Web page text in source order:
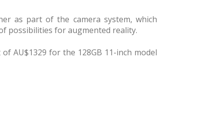
as part of the camera system, which
possibilities for augmented reality.
AU$1329 for the 128GB 11-inch model